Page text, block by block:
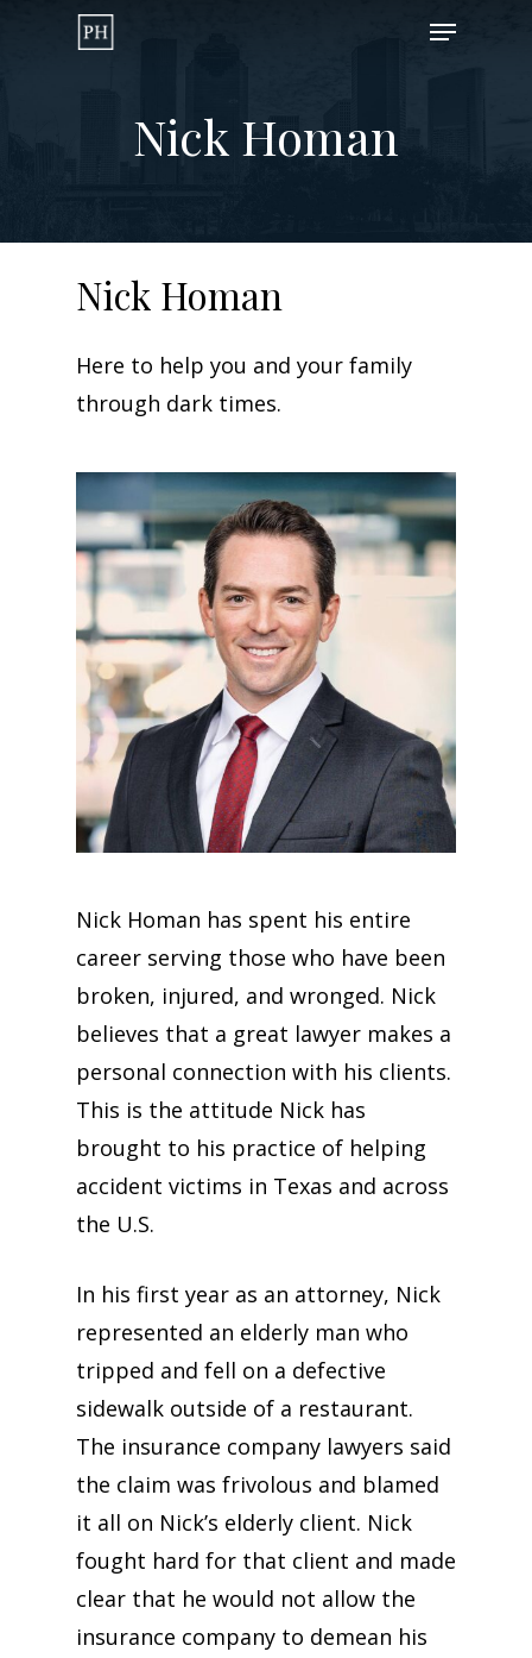
Menu
Nick Homan
Nick Homan
Here to help you and your family
through dark times.
Nick Homan has spent his entire
career serving those who have been
broken, injured, and wronged. Nick
believes that a great lawyer makes a
personal connection with his clients.
This is the attitude Nick has
brought to his practice of helping
accident victims in Texas and across
the U.S.
In his first year as an attorney, Nick
represented an elderly man who
tripped and fell on a defective
sidewalk outside of a restaurant.
The insurance company lawyers said
the claim was frivolous and blamed
it all on Nick’s elderly client. Nick
fought hard for that client and made
clear that he would not allow the
insurance company to demean his